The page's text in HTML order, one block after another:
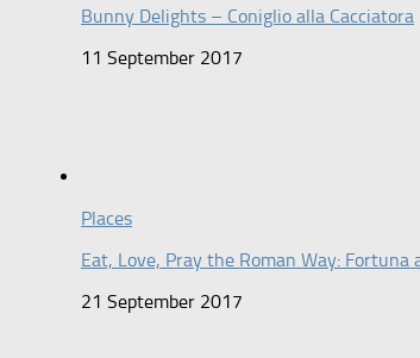
Bunny Delights – Coniglio alla Cacciatora
11 September 2017
Places
Eat, Love, Pray the Roman Way: Fortuna
21 September 2017